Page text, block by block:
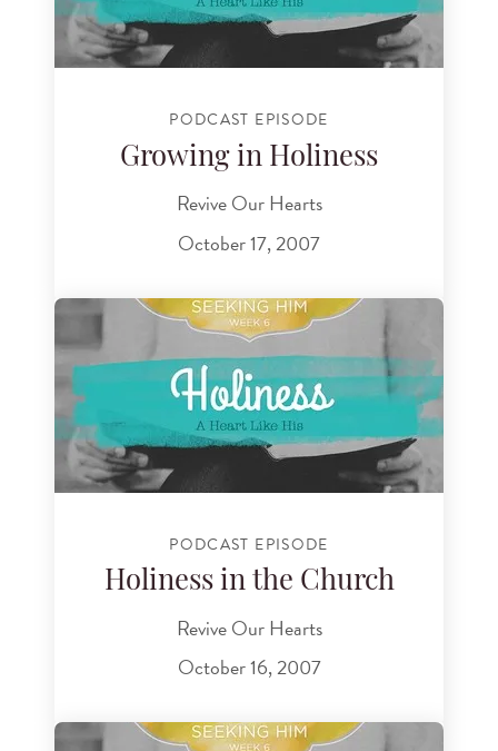
PODCAST EPISODE
Growing in Holiness
Revive Our Hearts
October 17, 2007
PODCAST EPISODE
Holiness in the Church
Revive Our Hearts
October 16, 2007